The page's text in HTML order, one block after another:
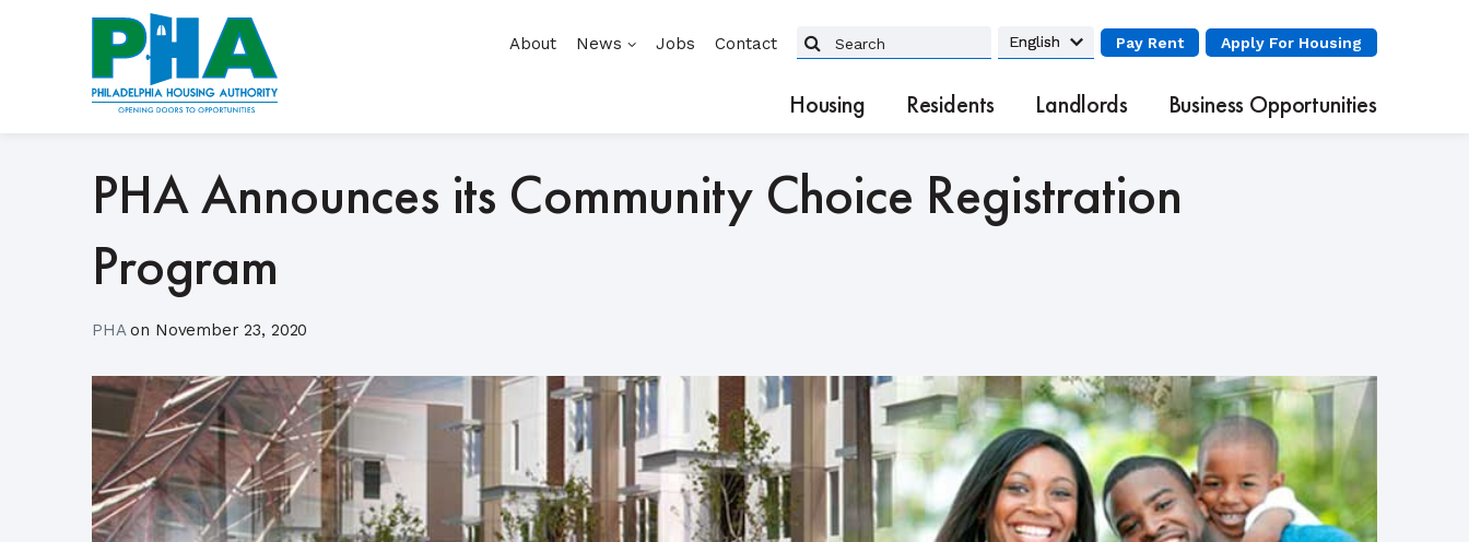
About News Jobs Contact Pay Rent Apply For Housing
Housing Residents Landlords Business Opportunities
PHA Announces its Community Choice Registration
Program
PHAon November 23, 2020